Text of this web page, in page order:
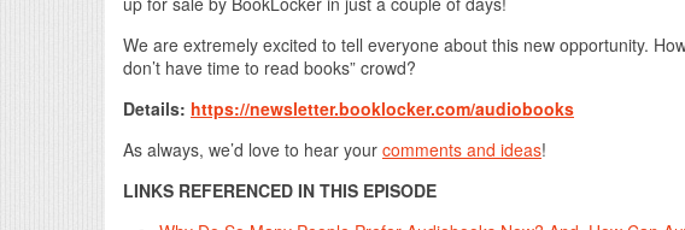
We are extremely excited to tell everyone about this new opportunity.
don’t have time to read books” crowd?
Details: https://newsletter.booklocker.com/audiobooks
As always, we’d love to hear your comments and ideas!
LINKS REFERENCED IN THIS EPISODE